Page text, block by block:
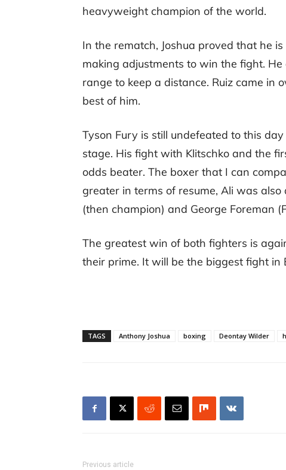
heavyweight champion of the world.
In the rematch, Joshua proved that he
making adjustments to win the fight.
range to keep a distance. Ruiz came in
best of him.
Tyson Fury is still undefeated to this
stage. His fight with Klitschko and the
odds beater. The boxer that I can
greater in terms of resume, Ali was
(then champion) and George Foreman
The greatest win of both fighters is
their prime. It will be the biggest fight in
TAGS Anthony Joshua boxing Deontay Wilder
Previous article